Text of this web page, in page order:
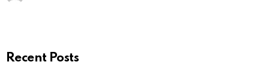
Recent Posts